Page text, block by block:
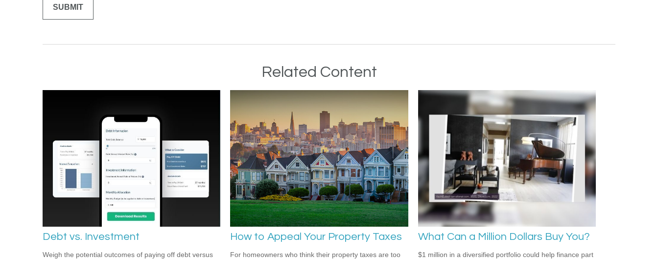
Related Content
Debt vs. Investment
Weigh the potential outcomes of paying off debt versus
How to Appeal Your Property Taxes
For homeowners who think their property taxes are too
What Can a Million Dollars Buy You?
$1 million in a diversified portfolio could help finance part